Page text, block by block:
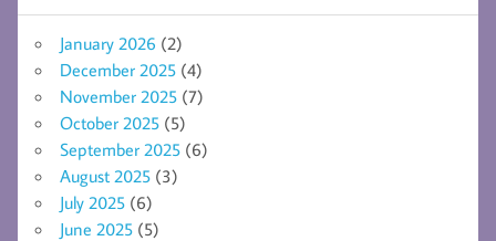
January 2026 (2)
December 2025 (4)
November 2025 (7)
October 2025 (5)
September 2025 (6)
August 2025 (3)
July 2025 (6)
June 2025 (5)